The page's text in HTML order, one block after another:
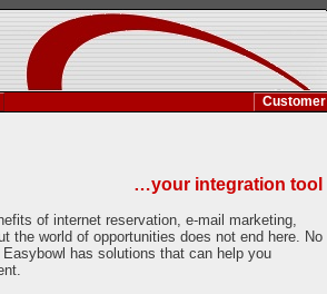
Customer
…your integration tool
of internet reservation, e-mail marketing,
the world of opportunities does not end here. No
has solutions that can help you